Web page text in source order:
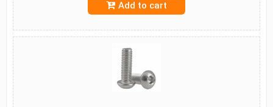
Add to cart